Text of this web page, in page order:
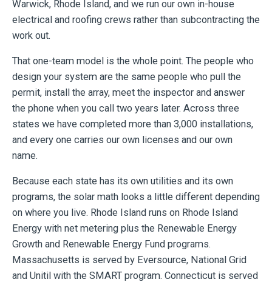
Warwick, Rhode Island, and we run our own in-house
electrical and roofing crews rather than subcontracting the
work out.
That one-team model is the whole point. The people who
design your system are the same people who pull the
permit, install the array, meet the inspector and answer
the phone when you call two years later. Across three
states we have completed more than 3,000 installations,
and every one carries our own licenses and our own
name.
Because each state has its own utilities and its own
programs, the solar math looks a little different depending
on where you live. Rhode Island runs on Rhode Island
Energy with net metering plus the Renewable Energy
Growth and Renewable Energy Fund programs.
Massachusetts is served by Eversource, National Grid
and Unitil with the SMART program. Connecticut is served